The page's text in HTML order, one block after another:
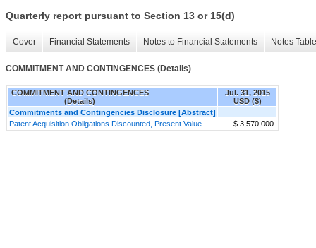
Quarterly report pursuant to Section 13 or 15(d)
Cover Financial Statements Notes to Financial Statements Notes
COMMITMENT AND CONTINGENCES (Details)
COMMITMENT AND CONTINGENCES
(Details)
Jul. 31, 2015
USD ($)
Commitments and Contingencies Disclosure [Abstract]
Patent Acquisition Obligations Discounted, Present Value
$ 3,570,000